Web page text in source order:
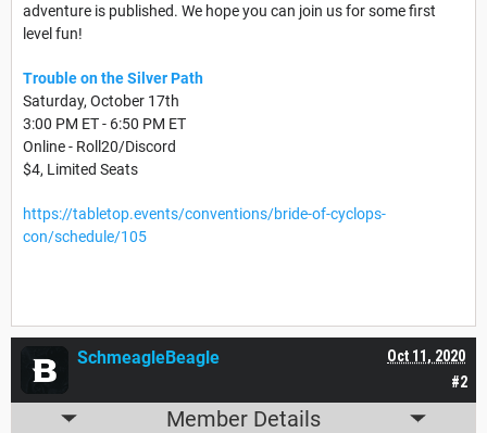
adventure is published. We hope you can join us for some first
level fun!
Trouble on the Silver Path
Saturday, October 17th
3:00 PM ET - 6:50 PM ET
Online - Roll20/Discord
$4, Limited Seats
https://tabletop.events/conventions/bride-of-cyclops-
con/schedule/105
#2
Oct 11, 2020
SchmeagleBeagle
Member Details